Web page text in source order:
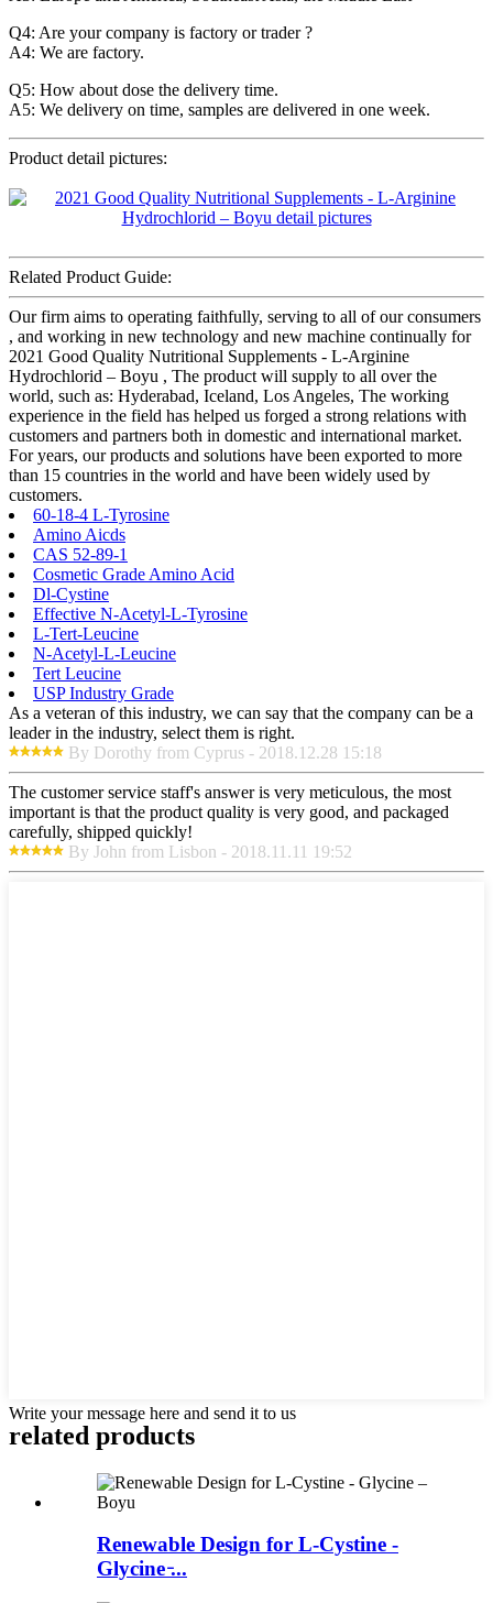
Q4: Are your company is factory or trader ?
A4: We are factory.
Q5: How about dose the delivery time.
A5: We delivery on time, samples are delivered in one week.
Product detail pictures:
Related Product Guide:
Our firm aims to operating faithfully, serving to all of our consumers
, and working in new technology and new machine continually for
2021 Good Quality Nutritional Supplements - L-Arginine
Hydrochlorid – Boyu , The product will supply to all over the
world, such as: Hyderabad, Iceland, Los Angeles, The working
experience in the field has helped us forged a strong relations with
customers and partners both in domestic and international market.
For years, our products and solutions have been exported to more
than 15 countries in the world and have been widely used by
customers.
60-18-4 L-Tyrosine
Amino Aicds
CAS 52-89-1
Cosmetic Grade Amino Acid
Dl-Cystine
Effective N-Acetyl-L-Tyrosine
L-Tert-Leucine
N-Acetyl-L-Leucine
Tert Leucine
USP Industry Grade
As a veteran of this industry, we can say that the company can be a
leader in the industry, select them is right.
By Dorothy from Cyprus - 2018.12.28 15:18
The customer service staff's answer is very meticulous, the most
important is that the product quality is very good, and packaged
carefully, shipped quickly!
By John from Lisbon - 2018.11.11 19:52
Write your message here and send it to us
related products
Renewable Design for L-Cystine -
Glycine ̵...